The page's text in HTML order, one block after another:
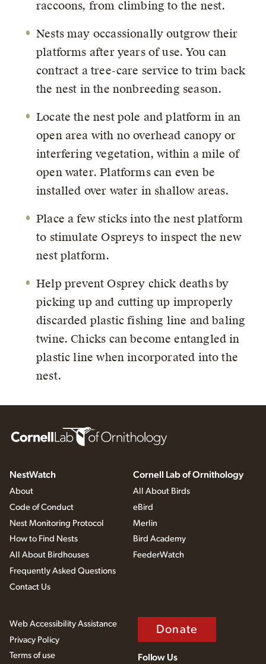
raccoons, from climbing to the nest.
Nests may occassionally outgrow their
platforms after years of use. You can
contract a tree-care service to trim back
the nest in the nonbreeding season.
Locate the nest pole and platform in an
open area with no overhead canopy or
interfering vegetation, within a mile of
open water. Platforms can even be
installed over water in shallow areas.
Place a few sticks into the nest platform
to stimulate Ospreys to inspect the new
nest platform.
Help prevent Osprey chick deaths by
picking up and cutting up improperly
discarded plastic fishing line and baling
twine. Chicks can become entangled in
plastic line when incorporated into the
nest.
NestWatch
About
Code of Conduct
Nest Monitoring Protocol
How to Find Nests
All About Birdhouses
Frequently Asked Questions
Contact Us
Cornell Lab of Ornithology
All About Birds
eBird
Merlin
Bird Academy
FeederWatch
Web Accessibility Assistance
Privacy Policy
Terms of use
Donate
Follow Us